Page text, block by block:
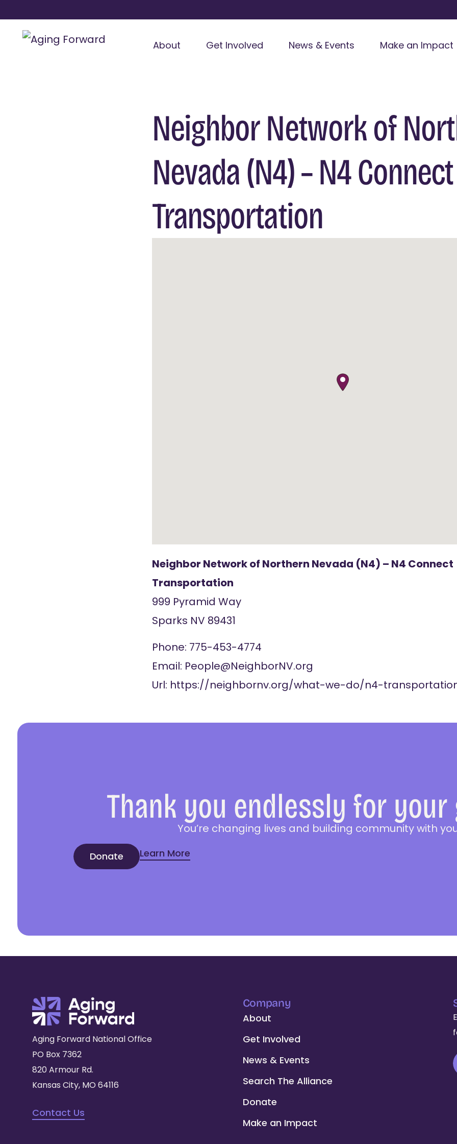
About Get Involved News & Events Make an Impact
Neighbor Network of
Nevada (N4) – N4 Connect
Transportation
Neighbor Network of Northern Nevada (N4) – N4 Connect
Transportation
999 Pyramid Way
Sparks NV 89431
Phone: 775-453-4774
Email: People@NeighborNV.org
Url: https://neighbornv.org/what-we-do/n4-
Thank you endlessly for
You’re changing lives and building community with
Donate Learn More
Aging Forward National Office
PO Box 7362
820 Armour Rd.
Kansas City, MO 64116
Contact Us
Company
About
Get Involved
News & Events
Search The Alliance
Donate
Make an Impact